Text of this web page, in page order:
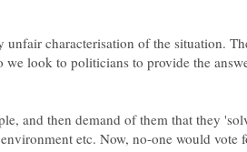
characterisation of the situation.
we look to politicians to provide the
and then demand of them that they
etc. Now, no-one would vote